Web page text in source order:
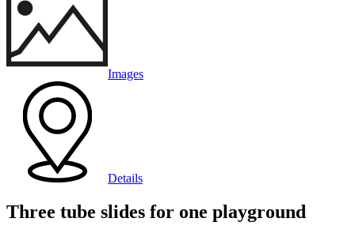
Images
Details
Three tube slides for one playground